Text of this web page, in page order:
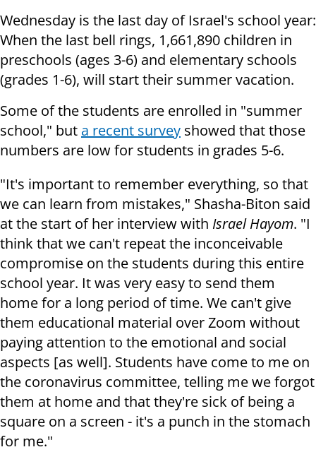
Wednesday is the last day of Israel's school year:
When the last bell rings, 1,661,890 children in
preschools (ages 3-6) and elementary schools
(grades 1-6), will start their summer vacation.
Some of the students are enrolled in "summer
school," but a recent survey showed that those
numbers are low for students in grades 5-6.
"It's important to remember everything, so that
we can learn from mistakes," Shasha-Biton said
at the start of her interview with Israel Hayom. "I
think that we can't repeat the inconceivable
compromise on the students during this entire
school year. It was very easy to send them
home for a long period of time. We can't give
them educational material over Zoom without
paying attention to the emotional and social
aspects [as well]. Students have come to me on
the coronavirus committee, telling me we forgot
them at home and that they're sick of being a
square on a screen - it's a punch in the stomach
for me."